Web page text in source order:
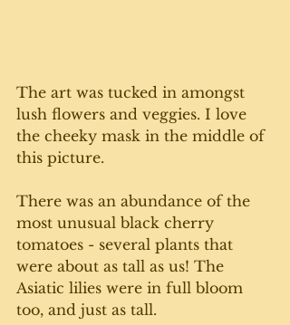
The art was tucked in amongst
lush flowers and veggies. I love
the cheeky mask in the middle of
this picture.
There was an abundance of the
most unusual black cherry
tomatoes - several plants that
were about as tall as us! The
Asiatic lilies were in full bloom
too, and just as tall.